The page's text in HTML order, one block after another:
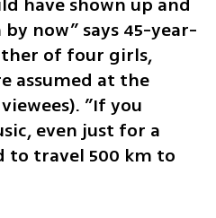
have shown up and
now” says 45-year-
of four girls,
assumed at the
”If you
even just for a
to travel 500 km to